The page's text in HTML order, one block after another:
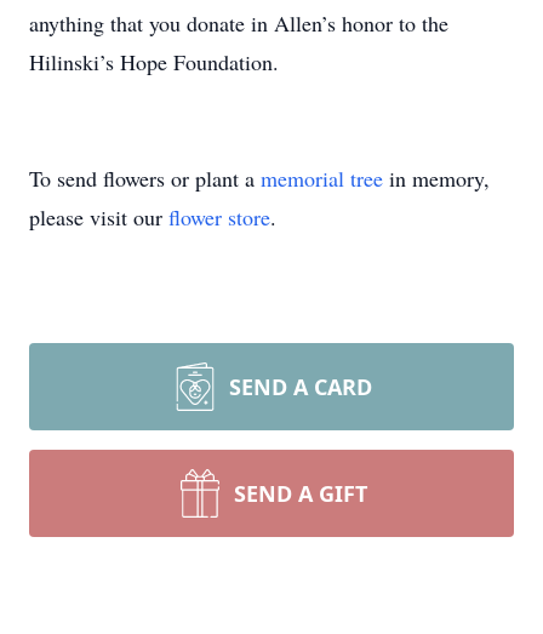
anything that you donate in Allen’s honor to the
Hilinski’s Hope Foundation.
To send flowers or plant a memorial tree in memory,
please visit our flower store.
SEND A CARD
SEND A GIFT